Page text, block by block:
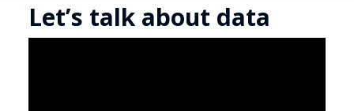
Let’s talk about data